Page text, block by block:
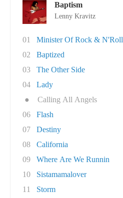
Baptism
Lenny Kravitz
01
Minister Of Rock & N'Roll
02
Baptized
03
The Other Side
04
Lady
●
Calling All Angels
06
Flash
07
Destiny
08
California
09
Where Are We Runnin
10
Sistamamalover
11
Storm